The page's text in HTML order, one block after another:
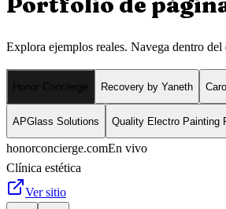
Explora ejemplos reales. Navega dentro del
Honor Concierge Recovery by Yaneth
APGlass Solutions Quality Electro Painting
honorconcierge.comEn vivo
Clínica estética
Ver sitio